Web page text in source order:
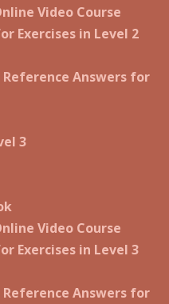
Video Course
Exercises in Level 2
Answers for
3
Video Course
Exercises in Level 3
Answers for